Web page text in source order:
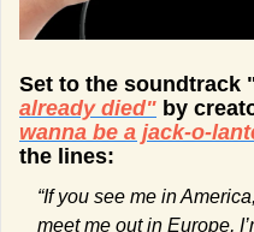
Set to the soundtrack
already died" by
wanna be a jack-o-
the lines:
“If you see me in
meet me out in Europe,